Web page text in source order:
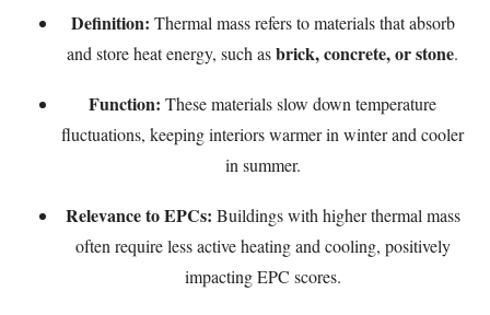
Definition: Thermal mass refers to materials that absorb
and store heat energy, such asbrick, concrete, or stone.
Function: These materials slow down temperature
fluctuations, keeping interiors warmer in winter and cooler
in summer.
Relevance to EPCs: Buildings with higher thermal mass
often require less active heating and cooling, positively
impacting EPC scores.